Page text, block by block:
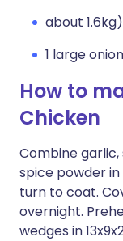
about 1.6kg)
1 large
How to
Chicken
Combine garlic,
spice powder
turn to coat.
overnight.
wedges in